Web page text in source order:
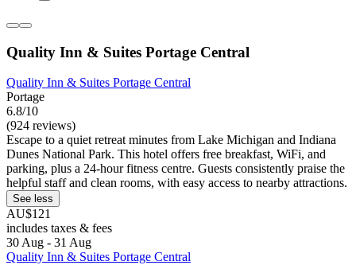
Quality Inn & Suites Portage Central
Quality Inn & Suites Portage Central
Portage
6.8/10
(924 reviews)
Escape to a quiet retreat minutes from Lake Michigan and Indiana
Dunes National Park. This hotel offers free breakfast, WiFi, and
parking, plus a 24-hour fitness centre. Guests consistently praise the
helpful staff and clean rooms, with easy access to nearby attractions.
See less
AU$121
includes taxes & fees
30 Aug - 31 Aug
Quality Inn & Suites Portage Central